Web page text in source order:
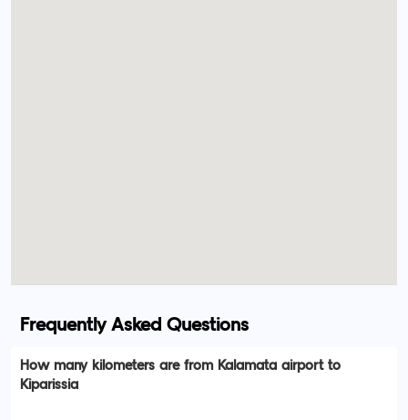
Frequently Asked Questions
How many kilometers are from Kalamata airport to
Kiparissia